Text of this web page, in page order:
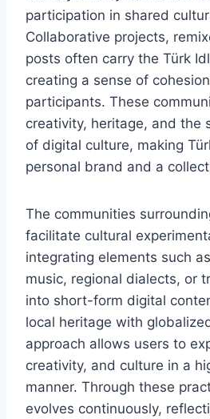
participation in shared
Collaborative projects,
posts often carry the Türk
creating a sense of
participants. These
creativity, heritage, and the
of digital culture, making
personal brand and a
The communities
facilitate cultural
integrating elements such
music, regional dialects, or
into short-form digital
local heritage with
approach allows users to
creativity, and culture in a
manner. Through these
evolves continuously,